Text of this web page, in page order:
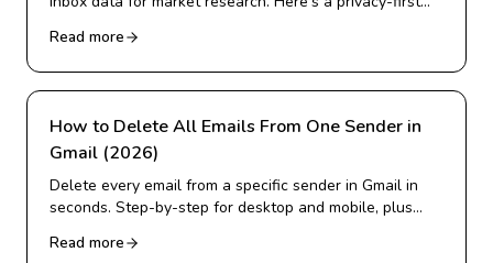
Read more
How to Delete All Emails From One Sender in
Gmail (2026)
Delete every email from a specific sender in Gmail in
seconds. Step-by-step for desktop and mobile, plus
them for good.
Read more